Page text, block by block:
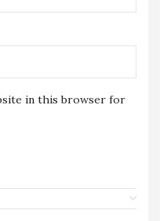
in this browser for